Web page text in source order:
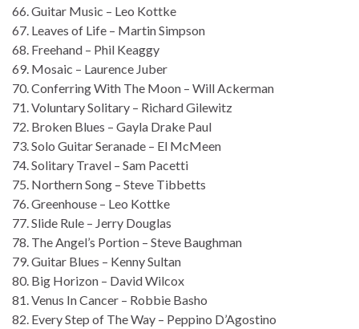
66. Guitar Music – Leo Kottke
67. Leaves of Life – Martin Simpson
68. Freehand – Phil Keaggy
69. Mosaic – Laurence Juber
70. Conferring With The Moon – Will Ackerman
71. Voluntary Solitary – Richard Gilewitz
72. Broken Blues – Gayla Drake Paul
73. Solo Guitar Seranade – El McMeen
74. Solitary Travel – Sam Pacetti
75. Northern Song – Steve Tibbetts
76. Greenhouse – Leo Kottke
77. Slide Rule – Jerry Douglas
78. The Angel’s Portion – Steve Baughman
79. Guitar Blues – Kenny Sultan
80. Big Horizon – David Wilcox
81. Venus In Cancer – Robbie Basho
82. Every Step of The Way – Peppino D’Agostino